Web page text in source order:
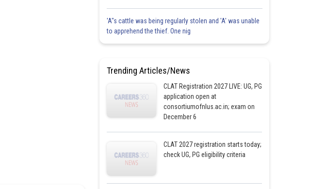
'A"s cattle was being regularly stolen and 'A' was unable
to apprehend the thief. One nig
Trending Articles/News
CLAT Registration 2027 LIVE: UG, PG
application open at
consortiumofnlus.ac.in; exam on
December 6
CLAT 2027 registration starts today;
check UG, PG eligibility criteria